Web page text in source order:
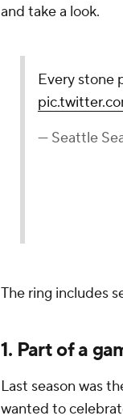
and take a look.
Every stone
— Seattle
The ring includes
1. Part of a
Last season was
wanted to